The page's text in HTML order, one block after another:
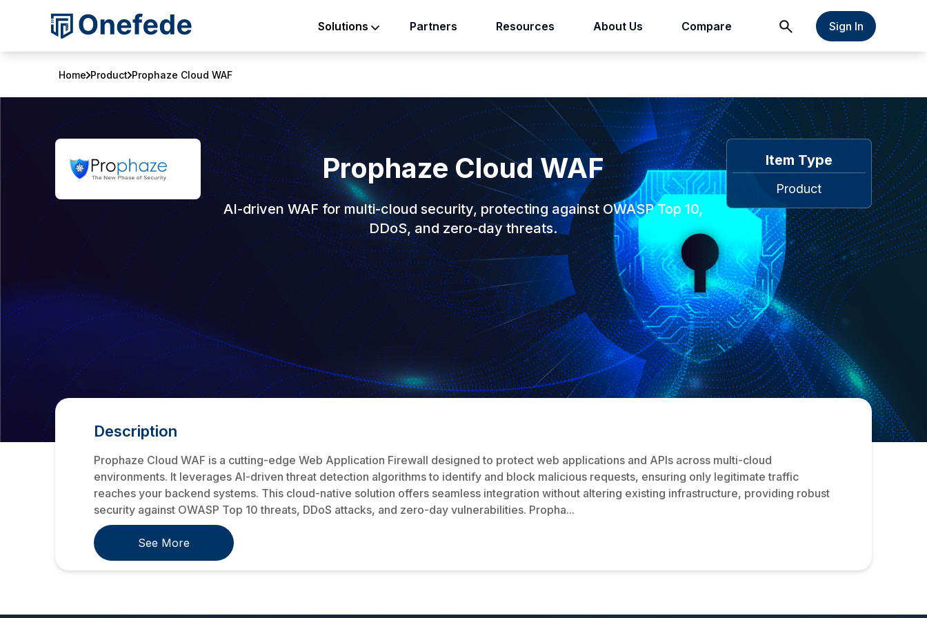
Solutions Partners Resources About Us Compare Sign In
Home Product Prophaze Cloud WAF
Prophaze Cloud WAF
AI-driven WAF for multi-cloud security, protecting against OWASP Top 10,
DDoS, and zero-day threats.
Item Type
Product
Description
Prophaze Cloud WAF is a cutting-edge Web Application Firewall designed to protect web applications and APIs across multi-cloud
environments. It leverages AI-driven threat detection algorithms to identify and block malicious requests, ensuring only legitimate traffic
reaches your backend systems. This cloud-native solution offers seamless integration without altering existing infrastructure, providing robust
security against OWASP Top 10 threats, DDoS attacks, and zero-day vulnerabilities. Propha...
See More